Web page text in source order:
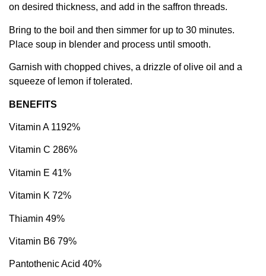
on desired thickness, and add in the saffron threads.
Bring to the boil and then simmer for up to 30 minutes.
Place soup in blender and process until smooth.
Garnish with chopped chives, a drizzle of olive oil and a
squeeze of lemon if tolerated.
BENEFITS
Vitamin A 1192%
Vitamin C 286%
Vitamin E 41%
Vitamin K 72%
Thiamin 49%
Vitamin B6 79%
Pantothenic Acid 40%